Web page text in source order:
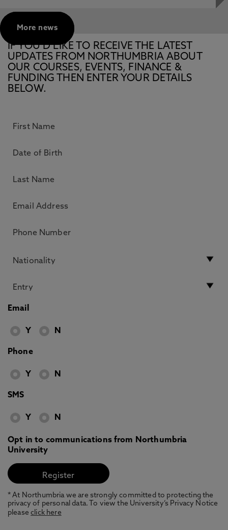
More news
IF YOU’D LIKE TO RECEIVE THE LATEST
UPDATES FROM NORTHUMBRIA ABOUT
OUR COURSES, EVENTS, FINANCE &
FUNDING THEN ENTER YOUR DETAILS
BELOW.
Email
Y N
Phone
Y N
SMS
Y N
Opt in to communications from Northumbria
University
* At Northumbria we are strongly committed to protecting the
privacy of personal data. To view the University’s Privacy Notice
pleaseclick here